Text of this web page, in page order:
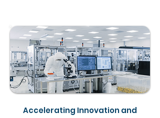
Accelerating Innovation and